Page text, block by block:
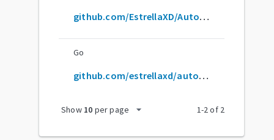
github.com/EstrellaXD/Auto_Bangumi
Go
github.com/estrellaxd/auto_bangumi
Show 10 per page arrow_drop_down 1-2of 2